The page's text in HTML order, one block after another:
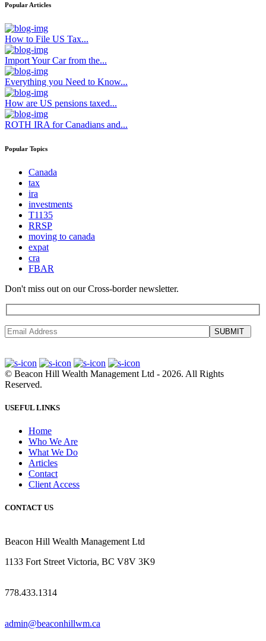
Popular Articles
How to File US Tax...
Import Your Car from the...
Everything you Need to Know...
How are US pensions taxed...
ROTH IRA for Canadians and...
Popular Topics
Canada
tax
ira
investments
T1135
RRSP
moving to canada
expat
cra
FBAR
Don't miss out on our Cross-border newsletter.
SUBMIT
© Beacon Hill Wealth Management Ltd - 2026. All Rights
Reserved.
USEFUL LINKS
Home
Who We Are
What We Do
Articles
Contact
Client Access
CONTACT US
Beacon Hill Wealth Management Ltd
1133 Fort Street Victoria, BC V8V 3K9
778.433.1314
admin@beaconhillwm.ca